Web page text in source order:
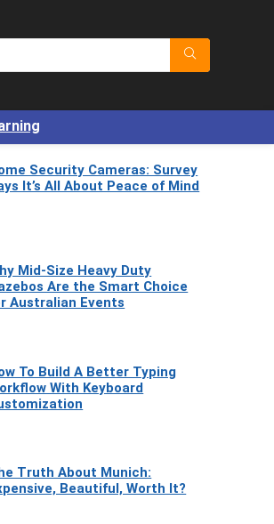
Security Cameras: Survey
It’s All About Peace of Mind
Mid-Size Heavy Duty
Are the Smart Choice
Australian Events
To Build A Better Typing
With Keyboard
Truth About Munich:
Beautiful, Worth It?